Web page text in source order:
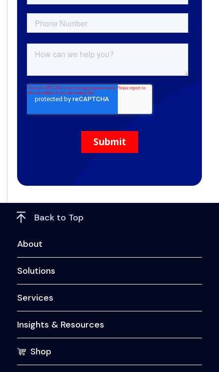
Back to Top
About
Solutions
Services
Insights & Resources
Shop